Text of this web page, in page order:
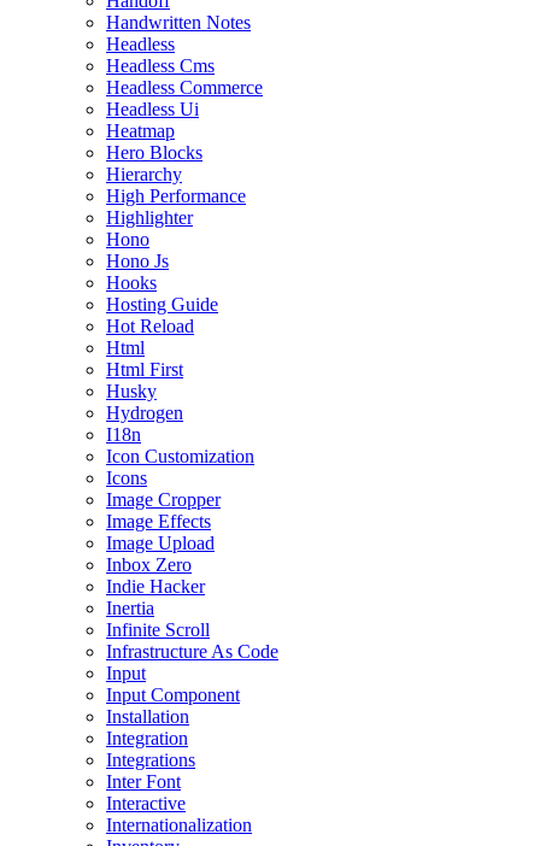
Handwritten Notes
Headless
Headless Cms
Headless Commerce
Headless Ui
Heatmap
Hero Blocks
Hierarchy
High Performance
Highlighter
Hono
Hono Js
Hooks
Hosting Guide
Hot Reload
Html
Html First
Husky
Hydrogen
I18n
Icon Customization
Icons
Image Cropper
Image Effects
Image Upload
Inbox Zero
Indie Hacker
Inertia
Infinite Scroll
Infrastructure As Code
Input
Input Component
Installation
Integration
Integrations
Inter Font
Interactive
Internationalization